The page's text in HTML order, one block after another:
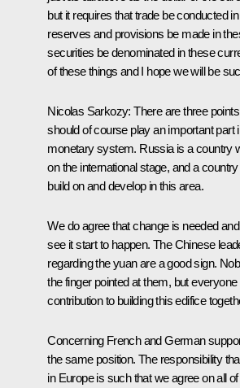
but it requires that trade be conducted
reserves and provisions be made in
securities be denominated in these
of these things and I hope we will be
Nicolas Sarkozy:There are three
should of course play an important part
monetary system. Russia is a country
on the international stage, and a
build on and develop in this area.
We do agree that change is needed
see it start to happen. The Chinese
regarding the yuan are a good sign.
the finger pointed at them, but
contribution to building this edifice
Concerning French and German
the same position. The responsibility
in Europe is such that we agree on all